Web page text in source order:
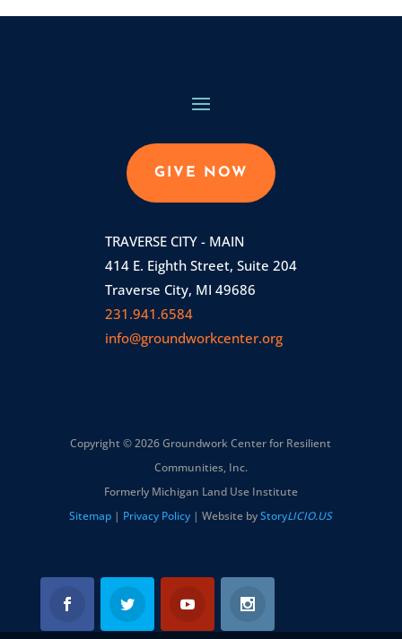
GIVE NOW
TRAVERSE CITY - MAIN
414 E. Eighth Street, Suite 204
Traverse City, MI 49686
231.941.6584
info@groundworkcenter.org
Copyright © 2026 Groundwork Center for Resilient
Communities, Inc.
Formerly Michigan Land Use Institute
Sitemap | Privacy Policy | Website byStoryLICIO.US